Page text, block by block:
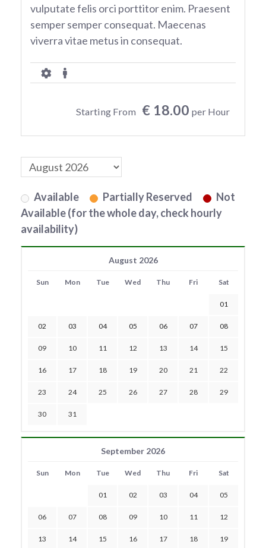
vulputate felis orci porttitor enim. Praesent
semper semper consequat. Maecenas
viverra vitae metus in consequat.
Starting From € 18.00 per Hour
Available Partially Reserved
Not
Available (for the whole day, check hourly
availability)
August 2026
Sun Mon Tue Wed Thu Fri Sat
01
02 03 04 05 06 07 08
09 10 11 12 13 14 15
16 17 18 19 20 21 22
23 24 25 26 27 28 29
30 31
September 2026
Sun Mon Tue Wed Thu Fri Sat
01 02 03 04 05
06 07 08 09 10 11 12
13 14 15 16 17 18 19